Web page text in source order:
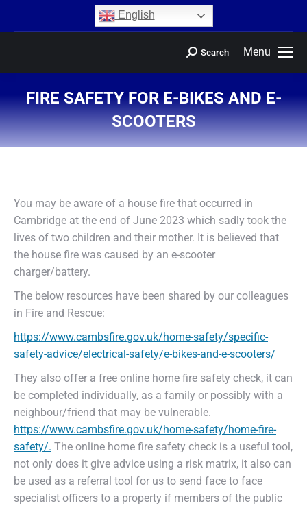
English
Menu
Search
FIRE SAFETY FOR E-BIKES AND E-
SCOOTERS
You are here:
You may be aware of a house fire that occurred in
Cambridge at the end of June 2023 which sadly took the
lives of two children and their mother. It is believed that
the house fire was caused by an e-scooter
charger/battery.
The below resources have been shared by our colleagues
in Fire and Rescue:
https://www.cambsfire.gov.uk/home-safety/specific-
safety-advice/electrical-safety/e-bikes-and-e-scooters/
They also offer a free online home fire safety check, it can
be completed individually, as a family or possibly with a
neighbour/friend that may be vulnerable.
https://www.cambsfire.gov.uk/home-safety/home-fire-
safety/. The online home fire safety check is a useful tool,
not only does it give advice using a risk matrix, it also can
be used as a referral tool for us to send face to face
specialist officers to a property if members of the public